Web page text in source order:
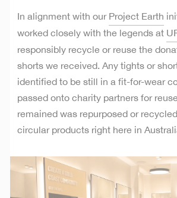
In alignment with ourProject Earth
worked closely with the legends at
responsibly recycle or reuse the
shorts we received. Any tights or
identified to be still in a fit-for-wear
passed onto charity partners for
remained was repurposed or
circular products right here in